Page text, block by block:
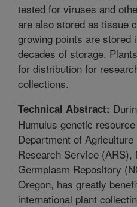
tested for viruses and
are also stored as tissue
growing points are stored
decades of storage.
for distribution for
collections.
Technical Abstract:
Humulus genetic
Department of
Research Service (ARS),
Germplasm Repository
Oregon, has greatly
international plant